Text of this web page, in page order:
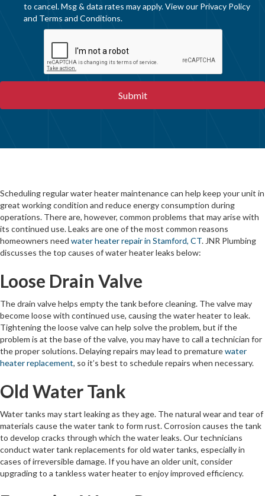
to cancel. Msg & data rates may apply. View our Privacy Policy
and Terms and Conditions.
Scheduling regular water heater maintenance can help keep your unit in
great working condition and reduce energy consumption during
operations. There are, however, common problems that may arise with
its continued use. Leaks are one of the most common reasons
homeowners need water heater repair in Stamford, CT. JNR Plumbing
discusses the top causes of water heater leaks below:
Loose Drain Valve
The drain valve helps empty the tank before cleaning. The valve may
become loose with continued use, causing the water heater to leak.
Tightening the loose valve can help solve the problem, but if the
problem is at the base of the valve, you may have to call a technician for
the proper solutions. Delaying repairs may lead to prematurewater
heater replacement, so it’s best to schedule repairs when necessary.
Old Water Tank
Water tanks may start leaking as they age. The natural wear and tear of
materials cause the water tank to form rust. Corrosion causes the tank
to develop cracks through which the water leaks. Our technicians
conduct water tank replacements for old water tanks, especially in
cases of irreversible damage. If you have an older unit, consider
upgrading to a tankless water heater to enjoy improved efficiency.